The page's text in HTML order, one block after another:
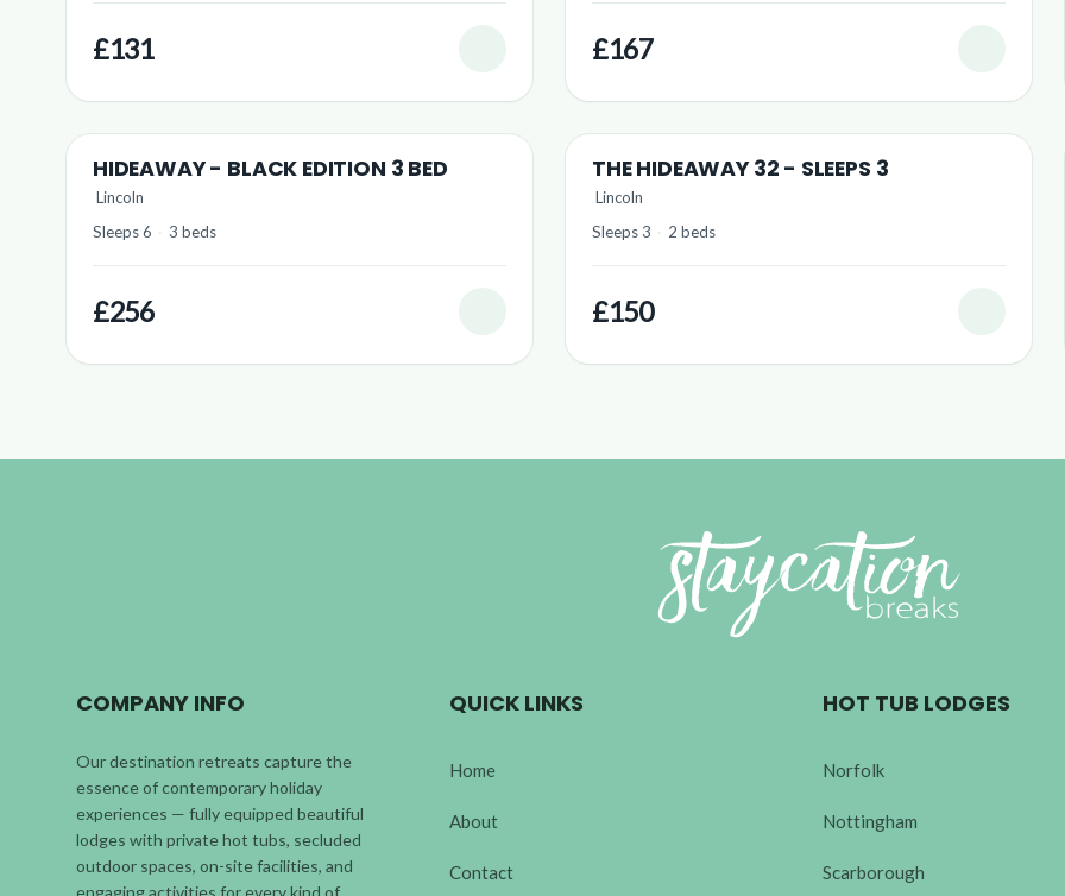
£131 £167
HIDEAWAY - BLACK EDITION 3 BED
Lincoln
Sleeps 6 · 3 beds
£256
THE HIDEAWAY 32 - SLEEPS 3
Lincoln
Sleeps 3 · 2 beds
£150
COMPANY INFO
Our destination retreats capture the
essence of contemporary holiday
experiences — fully equipped beautiful
lodges with private hot tubs, secluded
outdoor spaces, on-site facilities, and
engaging activities for every kind of
QUICK LINKS
Home
About
Contact
HOT TUB LODGES
Norfolk
Nottingham
Scarborough